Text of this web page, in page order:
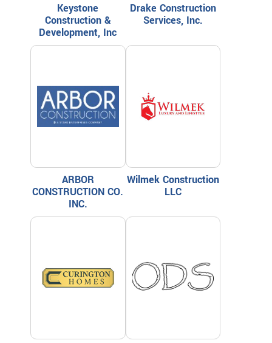
Keystone
Construction &
Development, Inc
Drake Construction
Services, Inc.
ARBOR
CONSTRUCTION CO.
INC.
Wilmek Construction
LLC